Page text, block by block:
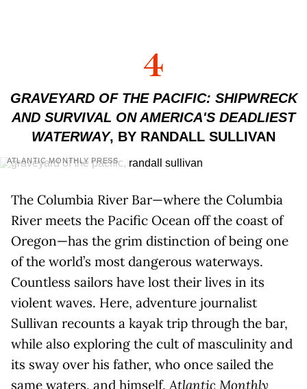
4
GRAVEYARD OF THE PACIFIC: SHIPWRECK
AND SURVIVAL ON AMERICA'S DEADLIEST
WATERWAY, BY RANDALL SULLIVAN
ATLANTIC MONTHLY PRESS
The Columbia River Bar—where the Columbia
River meets the Pacific Ocean off the coast of
Oregon—has the grim distinction of being one
of the world’s most dangerous waterways.
Countless sailors have lost their lives in its
violent waves. Here, adventure journalist
Sullivan recounts a kayak trip through the bar,
while also exploring the cult of masculinity and
its sway over his father, who once sailed the
same waters, and himself. Atlantic Monthly